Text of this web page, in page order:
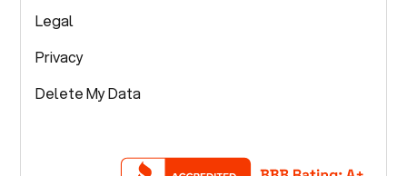
Legal
Privacy
Delete My Data